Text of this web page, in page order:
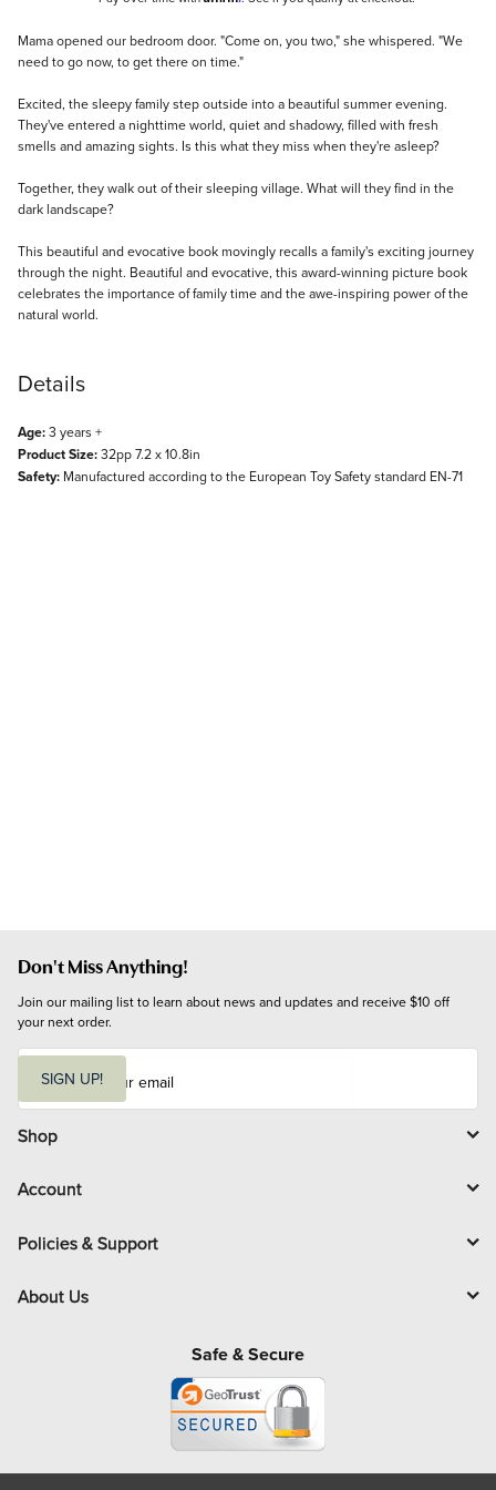
Description
Mama opened our bedroom door. "Come on, you two," she whispered. "We
need to go now, to get there on time."
Excited, the sleepy family step outside into a beautiful summer evening.
They've entered a nighttime world, quiet and shadowy, filled with fresh
smells and amazing sights. Is this what they miss when they're asleep?
Together, they walk out of their sleeping village. What will they find in the
dark landscape?
This beautiful and evocative book movingly recalls a family's exciting journey
through the night. Beautiful and evocative, this award-winning picture book
celebrates the importance of family time and the awe-inspiring power of the
natural world.
Details
Age:3 years +
Product Size:32pp 7.2 x 10.8in
Safety: Manufactured according to the European Toy Safety standard EN-71
Don't Miss Anything!
Join our mailing list to learn about news and updates and receive $10 off
your next order.
i
l
SIGN UP!
Shop
Account
Policies & Support
About Us
Safe & Secure